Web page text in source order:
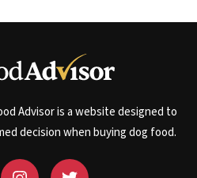
Advisor is a website designed to
decision when buying dog food.